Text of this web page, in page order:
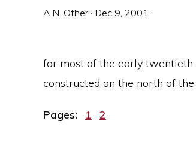
A.N. Other · Dec 9, 2001 ·
for most of the early
constructed on the north of the
Pages: Page
1 Page
2